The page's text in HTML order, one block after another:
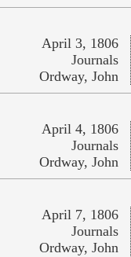
April 3, 1806
Journals
Ordway, John
April 4, 1806
Journals
Ordway, John
April 7, 1806
Journals
Ordway, John